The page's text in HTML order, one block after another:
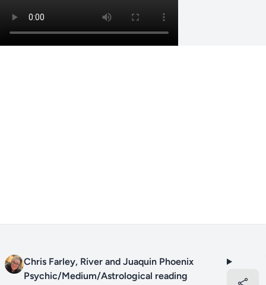
Chris Farley, River and Juaquin Phoenix
Psychic/Medium/Astrological reading